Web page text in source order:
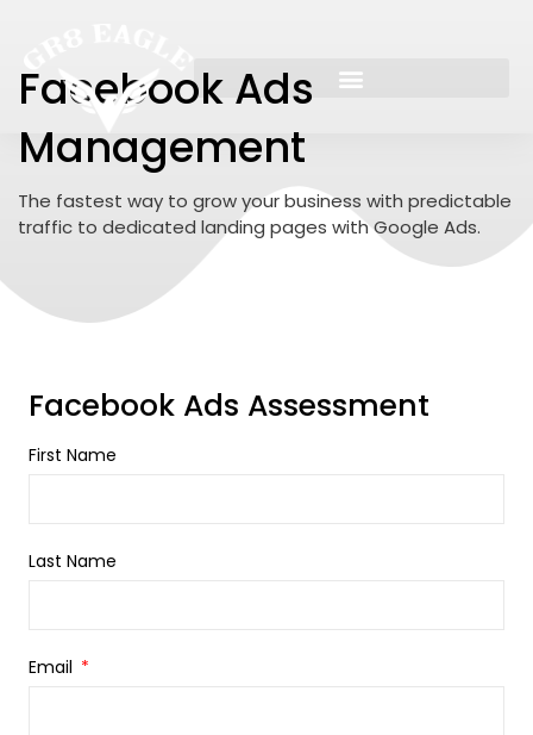
Facebook Ads
Management
The fastest way to grow your business with predictable
traffic to dedicated landing pages with Google Ads.
Facebook Ads Assessment
First Name
Last Name
Email